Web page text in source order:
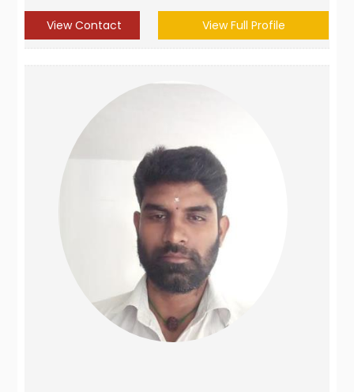
View Contact View Full Profile